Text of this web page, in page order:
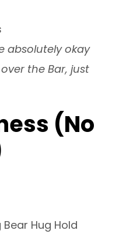
absolutely okay
the Bar, just
(No
Hug Hold